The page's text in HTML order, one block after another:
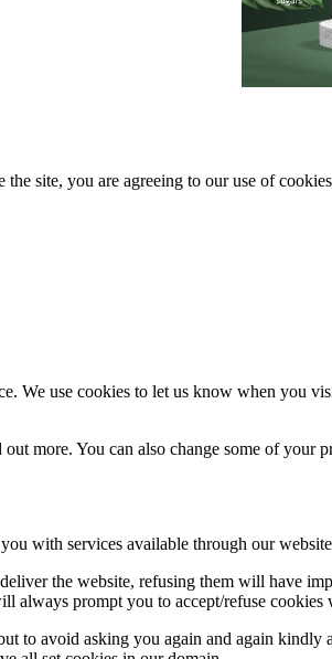
site, you are agreeing to our use of
We use cookies to let us know when you
more. You can also change some of your
with services available through our
the website, refusing them will have
always prompt you to accept/refuse cookies
to avoid asking you again and again